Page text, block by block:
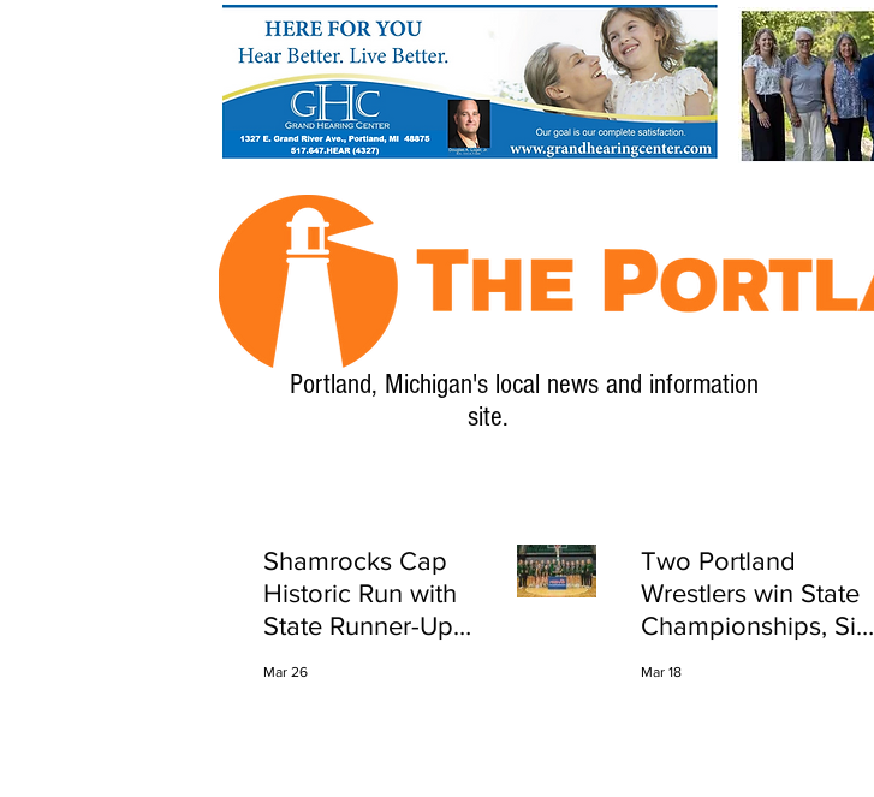
Portland, Michigan's local news and information
site.
Shamrocks Cap
Historic Run with
State Runner-Up
Mar 26
Two Portland
Wrestlers win State
Championships, Six
Mar 18